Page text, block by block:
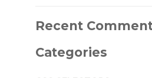
Recent
Categories